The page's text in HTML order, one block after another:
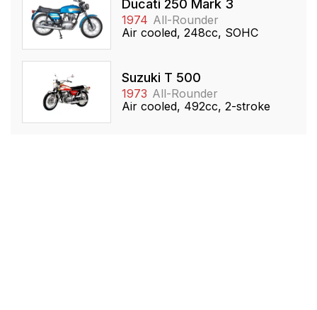
Ducati 250 Mark 3
1974 All-Rounder
Air cooled, 248cc, SOHC
Suzuki T 500
1973 All-Rounder
Air cooled, 492cc, 2-stroke